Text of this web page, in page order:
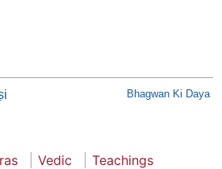
Bhagwan Ki Daya
Vedic
Teachings